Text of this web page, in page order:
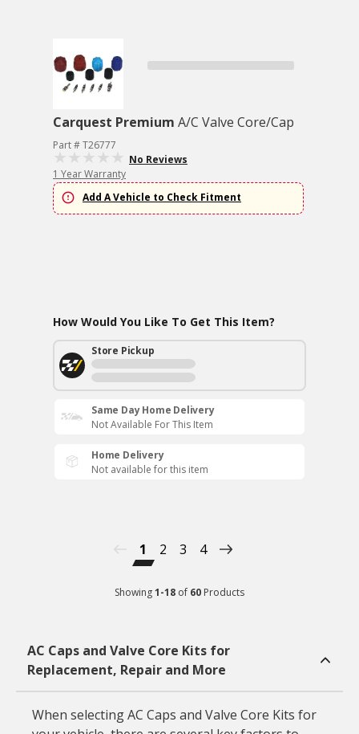
Carquest Premium A/C Valve Core/Cap
Part # T26777
No Reviews
1 Year Warranty
Add A Vehicle to Check Fitment
How Would You Like To Get This Item?
Store Pickup
Same Day Home Delivery
Not Available For This Item
Home Delivery
Not available for this item
1 2 3 4
Showing1-18 of 60 Products
AC Caps and Valve Core Kits for
Replacement, Repair and More
When selecting AC Caps and Valve Core Kits for